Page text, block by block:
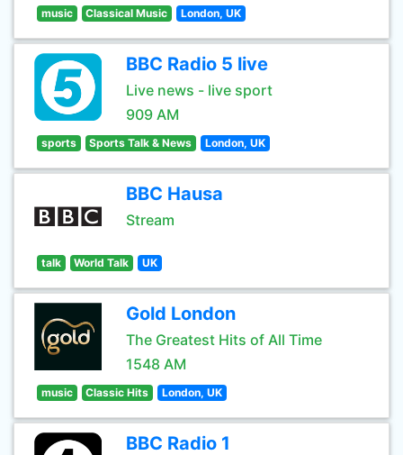
music Classical Music London, UK
BBC Radio 5 live
Live news - live sport
909 AM
sports Sports Talk & News London, UK
BBC Hausa
Stream
talk World Talk UK
Gold London
The Greatest Hits of All Time
1548 AM
music Classic Hits London, UK
BBC Radio 1